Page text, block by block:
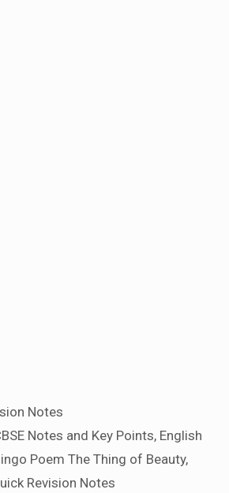
Notes
Notes and Key Points, English
Poem The Thing of Beauty,
Revision Notes